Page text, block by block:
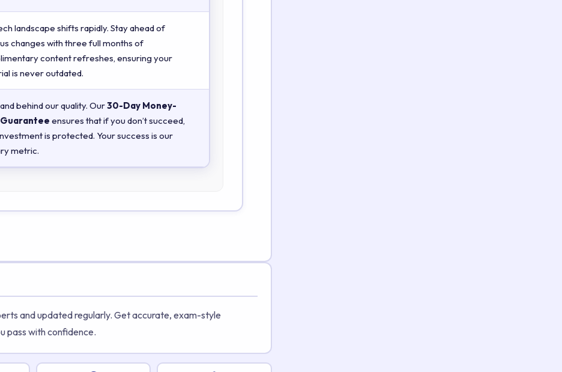
landscape shifts rapidly. Stay ahead of
changes with three full months of
content refreshes, ensuring your
is never outdated.
behind our quality. Our30-Day Money-
Guarantee ensures that if you don’t succeed,
is protected. Your success is our
metric.
and updated regularly. Get accurate, exam-style
pass with confidence.